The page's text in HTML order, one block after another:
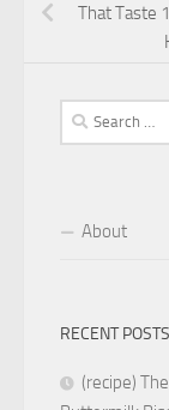
That Taste
Search
for:
About
RECENT POSTS
(recipe)